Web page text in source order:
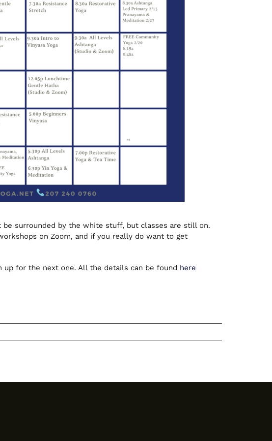
surrounded by the white stuff, but classes are still on.
on Zoom, and if you really do want to get
up for the next one. All the details can be found here